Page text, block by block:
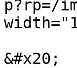
p?rp=/
&#x20;